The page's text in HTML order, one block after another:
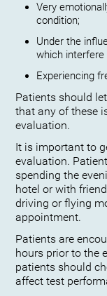
Very
condition;
Under the
which
Experiencing
Patients should
that any of these
evaluation.
It is important to
evaluation.
spending the
hotel or with
driving or flying
appointment.
Patients are
hours prior to the
patients should
affect test